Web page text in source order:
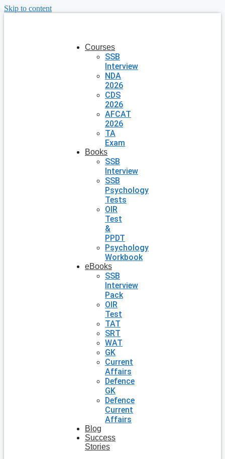
Skip to content
Courses
SSB
Interview
NDA
2026
CDS
2026
AFCAT
2026
TA
Exam
Books
SSB
Interview
SSB
Psychology
Tests
OIR
Test
&
PPDT
Psychology
Workbook
eBooks
SSB
Interview
Pack
OIR
Test
TAT
SRT
WAT
GK
Current
Affairs
Defence
GK
Defence
Current
Affairs
Blog
Success
Stories